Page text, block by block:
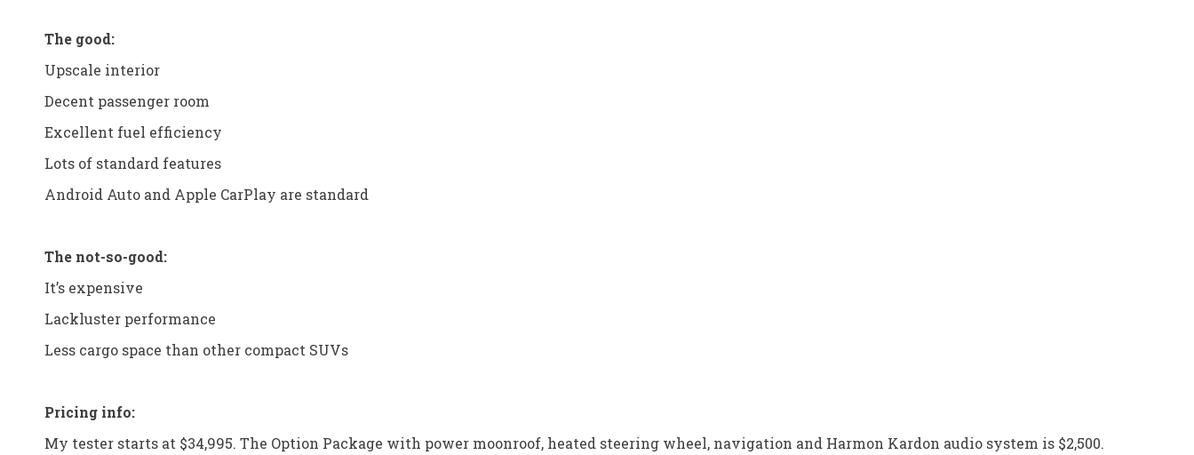
The good:
Upscale interior
Decent passenger room
Excellent fuel efficiency
Lots of standard features
Android Auto and Apple CarPlay are standard
The not-so-good:
It’s expensive
Lackluster performance
Less cargo space than other compact SUVs
Pricing info:
My tester starts at $34,995. The Option Package with power moonroof, heated steering wheel, navigation and Harmon Kardon audio system is $2,500.